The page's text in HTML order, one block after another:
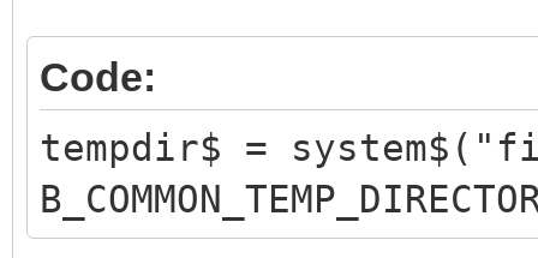
Code:
tempdir$ =